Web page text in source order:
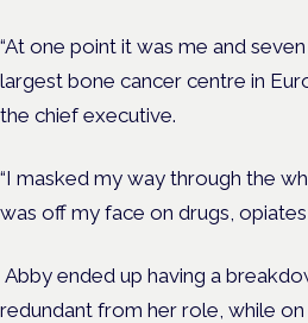
“At one point it was me and
largest bone cancer centre in
the chief executive.
“I masked my way through the
was off my face on drugs,
Abby ended up having a
redundant from her role, while